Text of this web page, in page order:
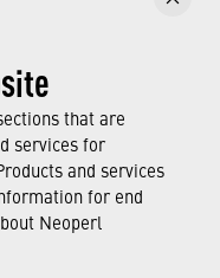
that are
services for
and services
for end
Neoperl
our faucet
enable you
and/or flow